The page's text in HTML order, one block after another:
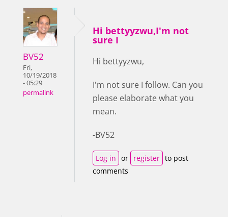
BV52
Fri,
10/19/2018
- 05:29
permalink
Hi bettyyzwu,I'm not
sure I
Hi bettyyzwu,
I'm not sure I follow. Can you
please elaborate what you
mean.
-BV52
Log in or register to post
comments